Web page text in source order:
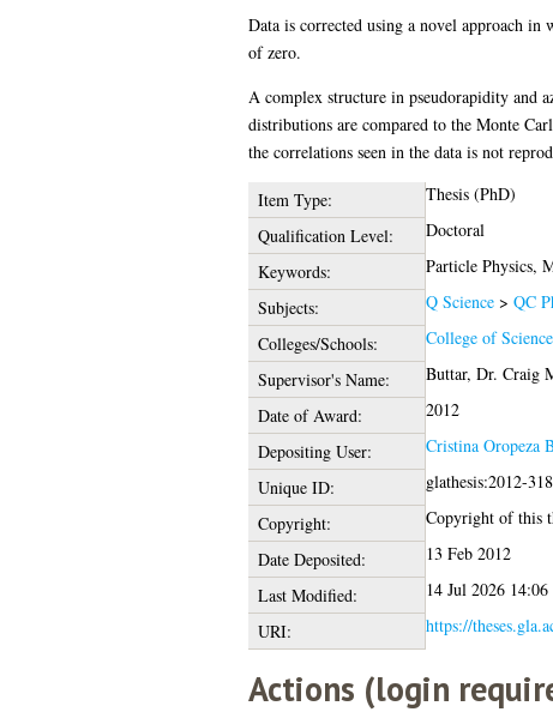
Data is corrected using a novel approach in
of zero.
A complex structure in pseudorapidity and
distributions are compared to the Monte
the correlations seen in the data is not
Item Type:
Thesis (PhD)
Qualification Level:
Doctoral
Keywords:
Particle Physics,
Subjects:
Q Science> QC
Colleges/Schools:
College of
Supervisor's Name:
Buttar, Dr. Craig
Date of Award:
2012
Depositing User:
Cristina Oropeza
Unique ID:
glathesis:2012-
Copyright:
Copyright of this
Date Deposited:
13 Feb 2012
Last Modified:
14 Jul 2026 14:06
URI:
https://
Actions (login